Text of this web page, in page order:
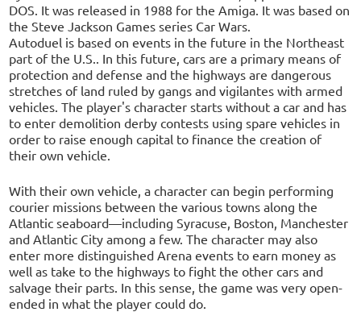
DOS. It was released in 1988 for the Amiga. It was based on
the Steve Jackson Games series Car Wars.
Autoduel is based on events in the future in the Northeast
part of the U.S.. In this future, cars are a primary means of
protection and defense and the highways are dangerous
stretches of land ruled by gangs and vigilantes with armed
vehicles. The player's character starts without a car and has
to enter demolition derby contests using spare vehicles in
order to raise enough capital to finance the creation of
their own vehicle.
With their own vehicle, a character can begin performing
courier missions between the various towns along the
Atlantic seaboard—including Syracuse, Boston, Manchester
and Atlantic City among a few. The character may also
enter more distinguished Arena events to earn money as
well as take to the highways to fight the other cars and
salvage their parts. In this sense, the game was very open-
ended in what the player could do.